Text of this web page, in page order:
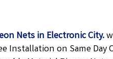
Nets in Electronic City.
Installation on Same Day